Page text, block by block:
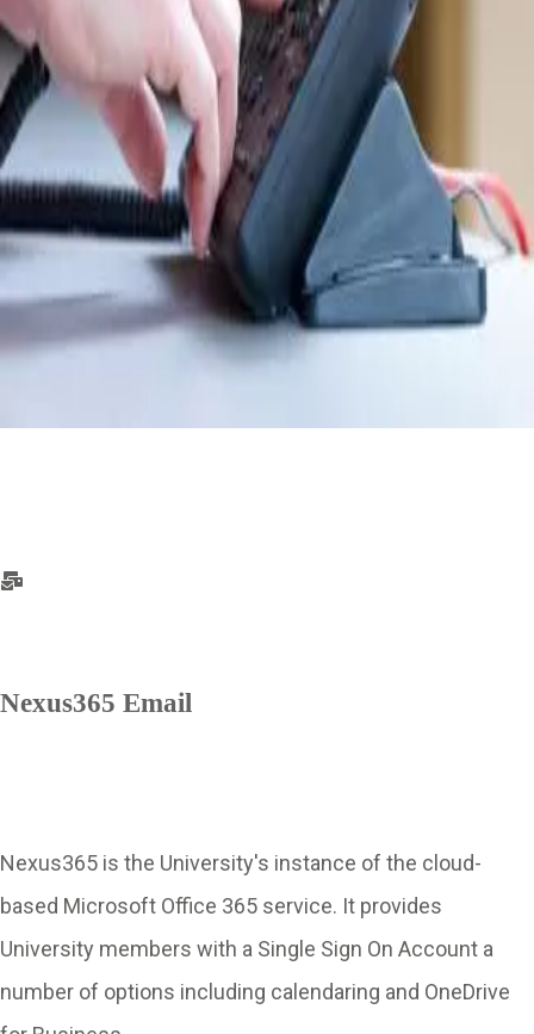
Nexus365 Email
Nexus365 is the University's instance of the cloud-
based Microsoft Office 365 service. It provides
University members with a Single Sign On Account a
number of options including calendaring and OneDrive